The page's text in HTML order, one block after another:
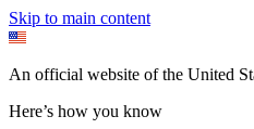
Skip to main content
An official website of the United
Here’s how you know